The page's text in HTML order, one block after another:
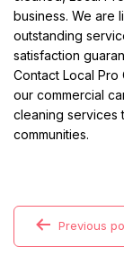
business. We are
outstanding
satisfaction
Contact Local
our commercial
cleaning services
communities.
Previous